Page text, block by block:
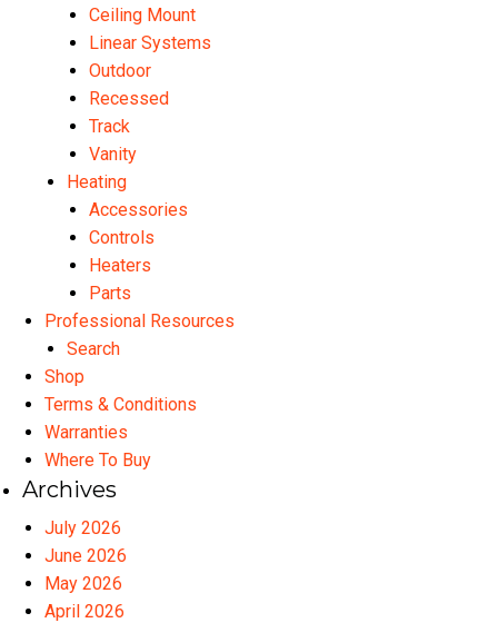
Ceiling Mount
Linear Systems
Outdoor
Recessed
Track
Vanity
Heating
Accessories
Controls
Heaters
Parts
Professional Resources
Search
Shop
Terms & Conditions
Warranties
Where To Buy
Archives
July 2026
June 2026
May 2026
April 2026